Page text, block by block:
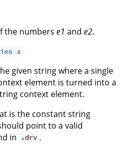
the numbers e1 and e2.
s
given string where a single
element is turned into a
context element.
is the constant string
point to a valid
in
.drv .